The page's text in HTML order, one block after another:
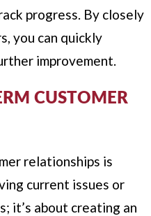
progress. By closely
you can quickly
improvement.
CUSTOMER
relationships is
current issues or
it’s about creating an